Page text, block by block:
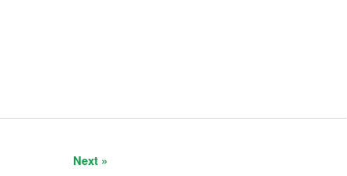
Next »